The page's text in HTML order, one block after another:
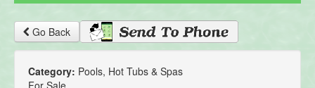
Go Back
Category: Pools, Hot Tubs & Spas